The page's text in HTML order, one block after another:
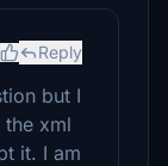
Reply
but I
xml
it. I am